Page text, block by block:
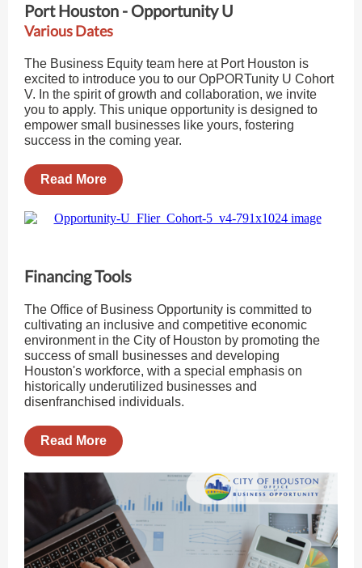
Port Houston - Opportunity U
Various Dates
The Business Equity team here at Port Houston is
excited to introduce you to our OpPORTunity U Cohort
V. In the spirit of growth and collaboration, we invite
you to apply. This unique opportunity is designed to
empower small businesses like yours, fostering
success in the coming year.
Read More
Financing Tools
The Office of Business Opportunity is committed to
cultivating an inclusive and competitive economic
environment in the City of Houston by promoting the
success of small businesses and developing
Houston's workforce, with a special emphasis on
historically underutilized businesses and
disenfranchised individuals.
Read More